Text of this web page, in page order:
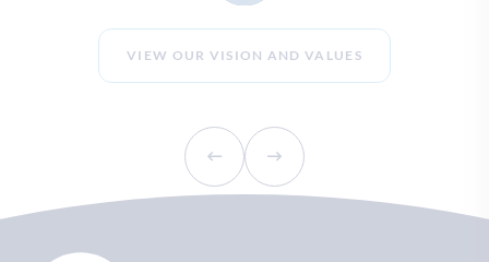
EXPLORE
VIEW OUR VISION AND VALUES